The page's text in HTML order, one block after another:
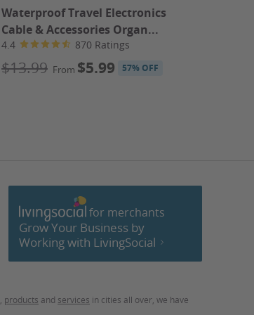
Waterproof Travel Electronics
Cable & Accessories Organ...
4.4 870 Ratings
$13.99 From $5.99 57% OFF
for merchants
Grow Your Business by
Working with LivingSocial
products and services in cities all over, we have